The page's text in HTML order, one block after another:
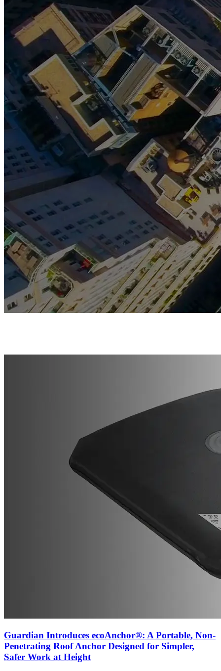
Guardian Introduces ecoAnchor®: A Portable, Non-
Penetrating Roof Anchor Designed for Simpler,
Safer Work at Height